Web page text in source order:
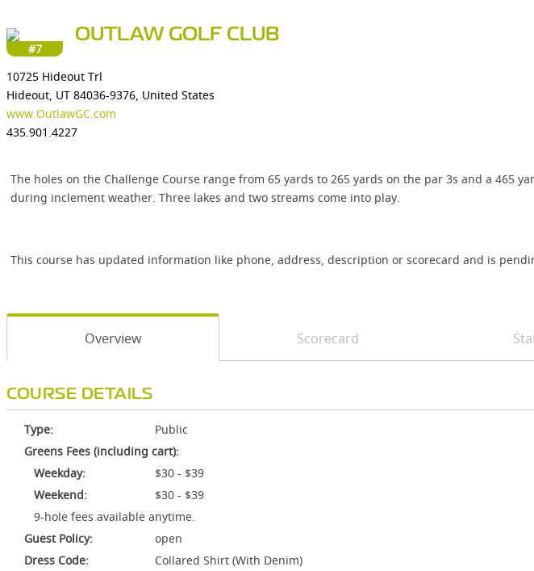
#7
OUTLAW GOLF CLUB
10725 Hideout Trl
Hideout, UT 84036-9376, United States
www.OutlawGC.com
435.901.4227
The holes on the Challenge Course range from 65 yards to 265 yards on the par 3s and a 465
during inclement weather. Three lakes and two streams come into play.
This course has updated information like phone, address, description or scorecard and is
Overview Scorecard
COURSE DETAILS
Type:
Public
Greens Fees (including cart):
Weekday:
$30 - $39
Weekend:
$30 - $39
9-hole fees available anytime.
Guest Policy:
open
Dress Code:
Collared Shirt (With Denim)